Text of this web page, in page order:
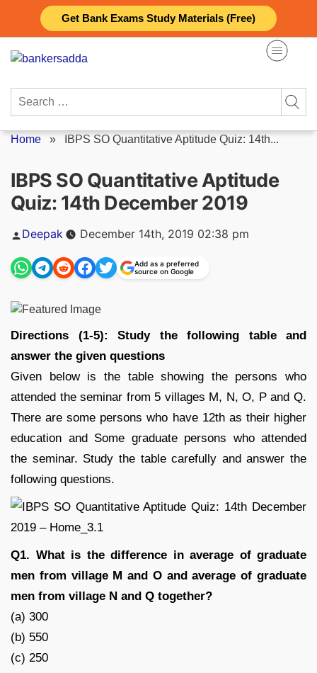
Get Bank Exams Study Materials (Free)
content
Search
Home » IBPS SO Quantitative Aptitude Quiz: 14th...
IBPS SO Quantitative Aptitude
Quiz: 14th December 2019
Posted
Deepak December 14th, 2019 02:38 pm
Add as a preferred
source on Google
Directions (1-5): Study the following table and
answer the given questions
Given below is the table showing the persons who
attended the seminar from 5 villages M, N, O, P and Q.
There are some persons who have 12th as their higher
education and Some graduate persons who attended
the seminar. Study the table carefully and answer the
following questions.
Q1. What is the difference in average of graduate
men from village M and O and average of graduate
men from village N and Q together?
(a) 300
(b) 550
(c) 250